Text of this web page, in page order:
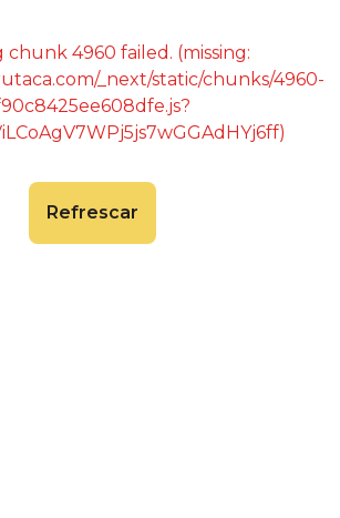
chunk 4960 failed. (missing:
_next/static/chunks/4960-
Refrescar